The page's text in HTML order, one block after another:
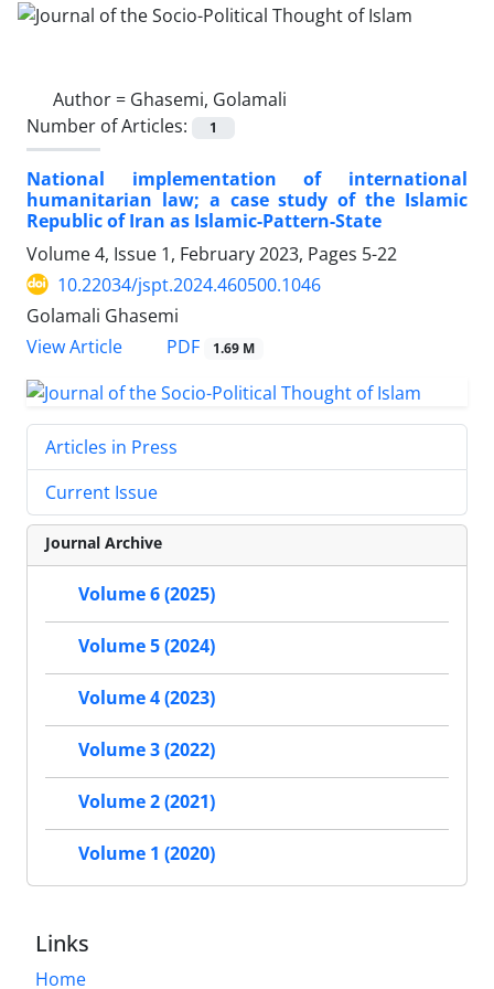
Author = Ghasemi, Golamali
Number of Articles:
1
National implementation of international
humanitarian law; a case study of the Islamic
Republic of Iran as Islamic-Pattern-State
Volume 4, Issue 1, February 2023, Pages 5-22
10.22034/jspt.2024.460500.1046
Golamali Ghasemi
View Article
PDF 1.69 M
Articles in Press
Current Issue
Journal Archive
Volume 6 (2025)
Volume 5 (2024)
Volume 4 (2023)
Volume 3 (2022)
Volume 2 (2021)
Volume 1 (2020)
Links
Home